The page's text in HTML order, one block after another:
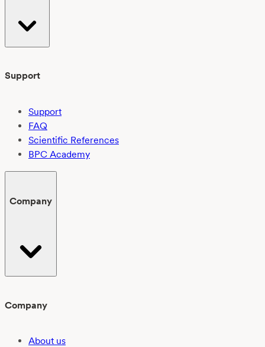
Support
Support
FAQ
Scientific References
BPC Academy
Company
Company
About us